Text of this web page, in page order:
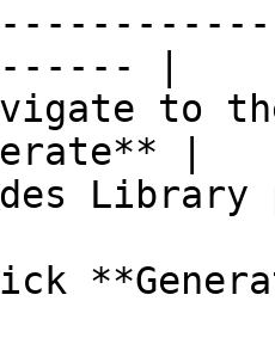
|
to
|
Library